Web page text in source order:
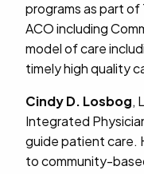
programs as part of
ACO including
model of care
timely high quality
Cindy D. Losbog,
Integrated
guide patient care.
to community-